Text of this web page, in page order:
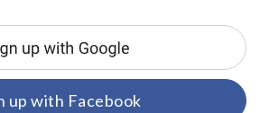
up with Facebook